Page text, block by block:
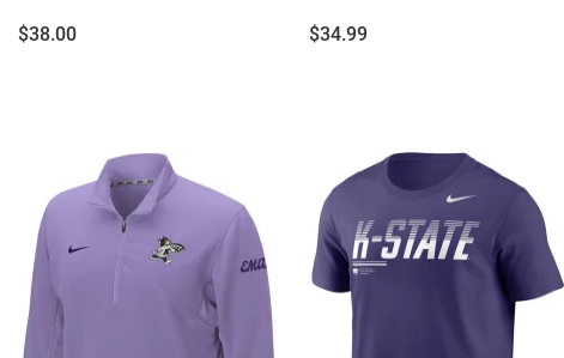
Price:
$38.00 Price:
$34.99